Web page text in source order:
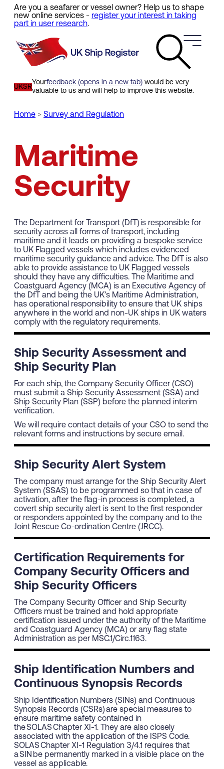
Skip
main
Are you a seafarer or vessel owner? Help us to shape
new online services - register your interest in taking
part in user research.
UKSR
Yourfeedback (opens in a new tab) would be very
valuable to us and will help to improve this website.
Home Survey and Regulation
Maritime
Security
The Department for Transport (DfT) is responsible for
security across all forms of transport, including
maritime and it leads on providing a bespoke service
to UK Flagged vessels which includes evidenced
maritime security guidance and advice. The DfT is also
able to provide assistance to UK Flagged vessels
should they have any difficulties. The Maritime and
Coastguard Agency (MCA) is an Executive Agency of
the DfT and being the UK’s Maritime Administration,
has operational responsibility to ensure that UK ships
anywhere in the world and non-UK ships in UK waters
comply with the regulatory requirements.
Ship Security Assessment and
Ship Security Plan
For each ship, the Company Security Officer (CSO)
must submit a Ship Security Assessment (SSA) and
Ship Security Plan (SSP) before the planned interim
verification.
We will require contact details of your CSO to send the
relevant forms and instructions by secure email.
Ship Security Alert System
The company must arrange for the Ship Security Alert
System (SSAS) to be programmed so that in case of
activation, after the flag-in process is completed, a
covert ship security alert is sent to the first responder
or responders appointed by the company and to the
Joint Rescue Co-ordination Centre (JRCC).
Certification Requirements for
Company Security Officers and
Ship Security Officers
The Company Security Officer and Ship Security
Officers must be trained and hold appropriate
certification issued under the authority of the Maritime
and Coastguard Agency (MCA) or any flag state
Administration as per MSC.1/Circ.1163.
Ship Identification Numbers and
Continuous Synopsis Records
Ship Identification Numbers (SINs) and Continuous
Synopsis Records (CSRs) are special measures to
ensure maritime safety contained in
the SOLAS Chapter XI-1. They are also closely
associated with the application of the ISPS Code.
SOLAS Chapter XI-1 Regulation 3/4.1 requires that
a SIN be permanently marked in a visible place on the
vessel as applicable.